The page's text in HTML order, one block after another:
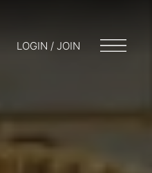
LOGIN / JOIN